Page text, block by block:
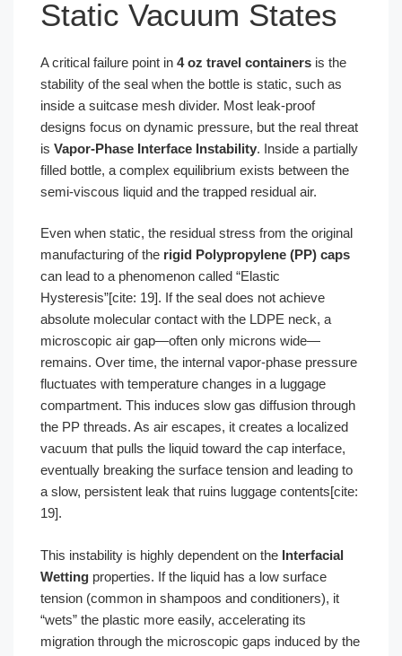
Static Vacuum States
A critical failure point in 4 oz travel containers is the
stability of the seal when the bottle is static, such as
inside a suitcase mesh divider. Most leak-proof
designs focus on dynamic pressure, but the real threat
is Vapor-Phase Interface Instability. Inside a partially
filled bottle, a complex equilibrium exists between the
semi-viscous liquid and the trapped residual air.
Even when static, the residual stress from the original
manufacturing of the rigid Polypropylene (PP) caps
can lead to a phenomenon called “Elastic
Hysteresis”[cite: 19]. If the seal does not achieve
absolute molecular contact with the LDPE neck, a
microscopic air gap—often only microns wide—
remains. Over time, the internal vapor-phase pressure
fluctuates with temperature changes in a luggage
compartment. This induces slow gas diffusion through
the PP threads. As air escapes, it creates a localized
vacuum that pulls the liquid toward the cap interface,
eventually breaking the surface tension and leading to
a slow, persistent leak that ruins luggage contents[cite:
19].
This instability is highly dependent on the Interfacial
Wetting properties. If the liquid has a low surface
tension (common in shampoos and conditioners), it
“wets” the plastic more easily, accelerating its
migration through the microscopic gaps induced by the